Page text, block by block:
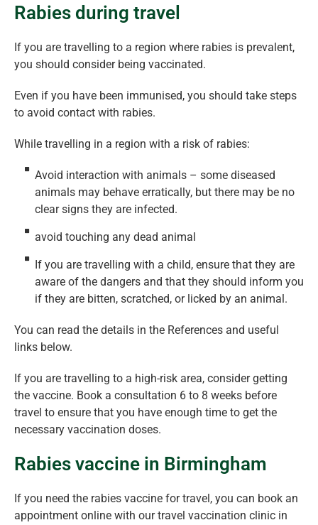
Rabies during travel
If you are travelling to a region where rabies is prevalent,
you should consider being vaccinated.
Even if you have been immunised, you should take steps
to avoid contact with rabies.
While travelling in a region with a risk of rabies:
Avoid interaction with animals – some diseased
animals may behave erratically, but there may be no
clear signs they are infected.
avoid touching any dead animal
If you are travelling with a child, ensure that they are
aware of the dangers and that they should inform you
if they are bitten, scratched, or licked by an animal.
You can read the details in the References and useful
links below.
If you are travelling to a high-risk area, consider getting
the vaccine. Book a consultation 6 to 8 weeks before
travel to ensure that you have enough time to get the
necessary vaccination doses.
Rabies vaccine in Birmingham
If you need the rabies vaccine for travel, you can book an
appointment online with our travel vaccination clinic in